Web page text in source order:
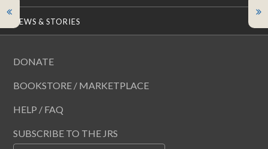
NEWS & STORIES
DONATE
BOOKSTORE / MARKETPLACE
HELP / FAQ
SUBSCRIBE TO THE JRS